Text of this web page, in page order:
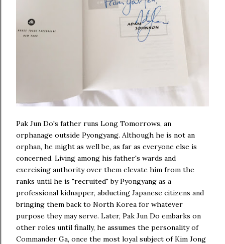
Pak Jun Do's father runs Long Tomorrows, an
orphanage outside Pyongyang. Although he is not an
orphan, he might as well be, as far as everyone else is
concerned. Living among his father's wards and
exercising authority over them elevate him from the
ranks until he is "recruited" by Pyongyang as a
professional kidnapper, abducting Japanese citizens and
bringing them back to North Korea for whatever
purpose they may serve. Later, Pak Jun Do embarks on
other roles until finally, he assumes the personality of
Commander Ga, once the most loyal subject of Kim Jong